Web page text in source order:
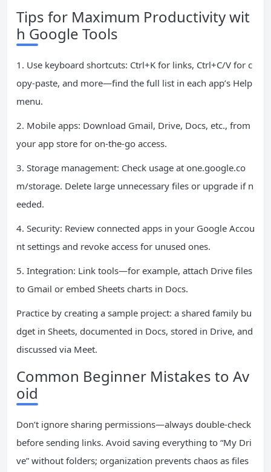
Tips for Maximum Productivity wit
h Google Tools
1. Use keyboard shortcuts: Ctrl+K for links, Ctrl+C/V for c
opy-paste, and more—find the full list in each app’s Help
menu.
2. Mobile apps: Download Gmail, Drive, Docs, etc., from
your app store for on-the-go access.
3. Storage management: Check usage at one.google.co
m/storage. Delete large unnecessary files or upgrade if n
eeded.
4. Security: Review connected apps in your Google Accou
nt settings and revoke access for unused ones.
5. Integration: Link tools—for example, attach Drive files
to Gmail or embed Sheets charts in Docs.
Practice by creating a sample project: a shared family bu
dget in Sheets, documented in Docs, stored in Drive, and
discussed via Meet.
Common Beginner Mistakes to Av
oid
Don’t ignore sharing permissions—always double-check
before sending links. Avoid saving everything to “My Dri
ve” without folders; organization prevents chaos as files